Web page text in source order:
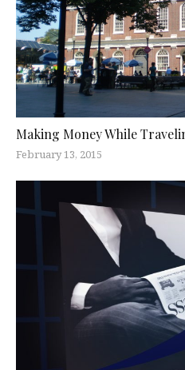
Making Money While
February 13, 2015